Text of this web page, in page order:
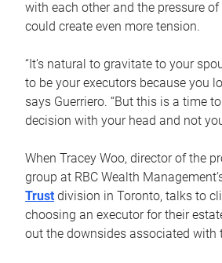
with each other and the pressure
could create even more tension.
“It’s natural to gravitate to your
to be your executors because you
says Guerriero. “But this is a time
decision with your head and not
When Tracey Woo, director of the
group at RBC Wealth
Trust division in Toronto, talks to
choosing an executor for their
out the downsides associated with